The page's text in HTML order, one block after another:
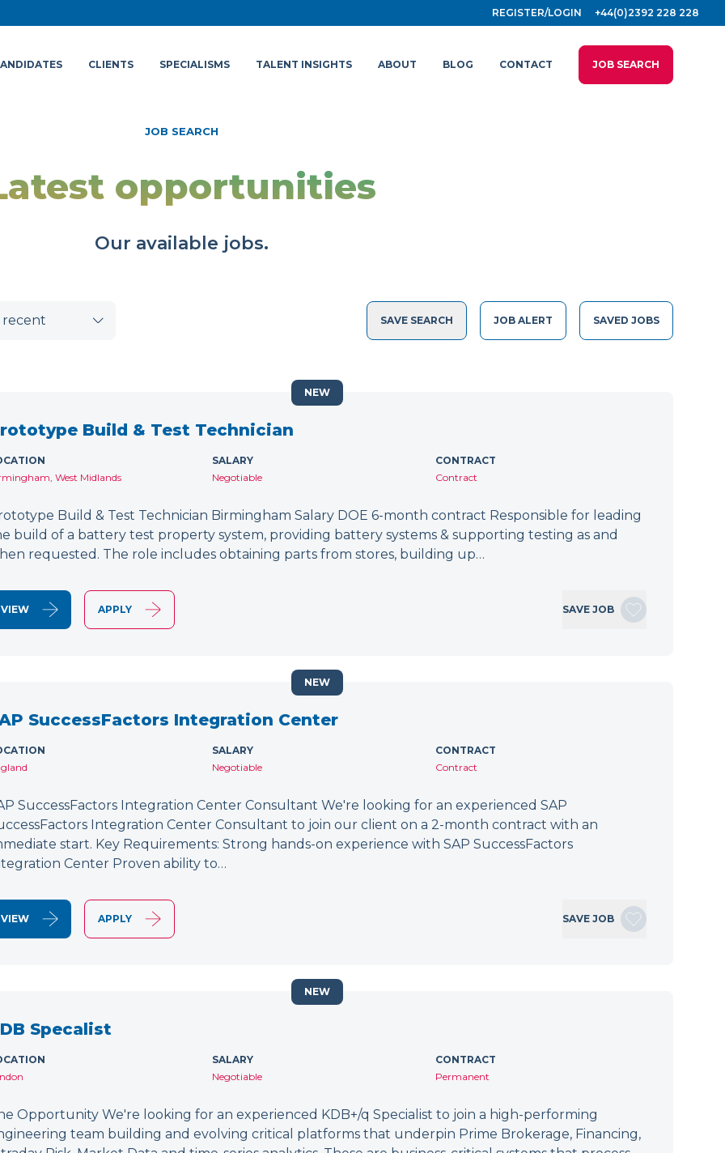
REGISTER/LOGIN +44(0)2392 228 228
CLIENTS SPECIALISMS TALENT INSIGHTS ABOUT BLOG CONTACT JOB SEARCH
JOB SEARCH
opportunities
Our available jobs.
SAVE SEARCH JOB ALERT SAVED JOBS
Build & Test Technician
West Midlands
SALARY
Negotiable
CONTRACT
Contract
Build & Test Technician Birmingham Salary DOE 6-month contract Responsible for leading
build of a battery test property system, providing battery systems & supporting testing as and
requested. The role includes obtaining parts from stores, building up…
VIEW APPLY SAVE JOB
NEW
SuccessFactors Integration Center
SALARY
Negotiable
CONTRACT
Contract
SuccessFactors Integration Center Consultant We're looking for an experienced SAP
Integration Center Consultant to join our client on a 2-month contract with an
start. Key Requirements: Strong hands-on experience with SAP SuccessFactors
Center Proven ability to…
VIEW APPLY SAVE JOB
NEW
Specalist
SALARY
Negotiable
CONTRACT
Permanent
Opportunity We're looking for an experienced KDB+/q Specialist to join a high-performing
team building and evolving critical platforms that underpin Prime Brokerage, Financing,
NEW